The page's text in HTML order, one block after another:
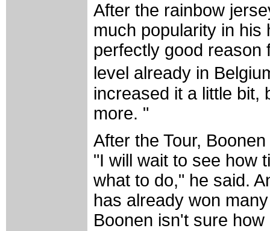
After the rainbow
much popularity in
perfectly good reason
level already in
increased it a little bit,
more. "
After the Tour,
"I will wait to see how
what to do," he said.
has already won
Boonen isn't sure